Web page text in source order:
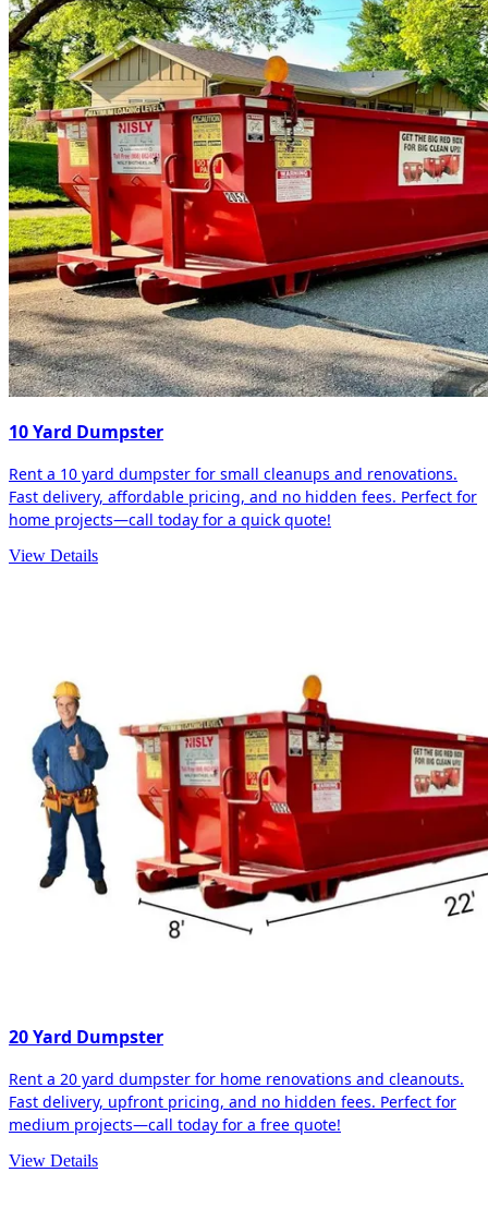
10 Yard Dumpster
Rent a 10 yard dumpster for small cleanups and renovations.
Fast delivery, affordable pricing, and no hidden fees. Perfect for
home projects—call today for a quick quote!
View Details
20 Yard Dumpster
Rent a 20 yard dumpster for home renovations and cleanouts.
Fast delivery, upfront pricing, and no hidden fees. Perfect for
medium projects—call today for a free quote!
View Details